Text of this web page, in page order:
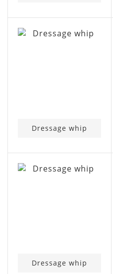
Dressage whip
Dressage whip